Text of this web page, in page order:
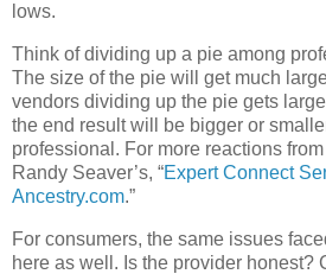
lows.
Think of dividing up a pie among
The size of the pie will get much
vendors dividing up the pie gets
the end result will be bigger or
professional. For more reactions
Randy Seaver’s, “Expert Connect
Ancestry.com.”
For consumers, the same issues
here as well. Is the provider honest?